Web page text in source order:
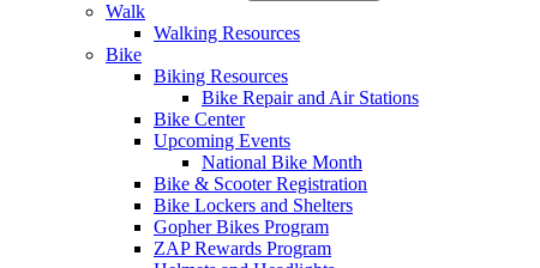
Walk
Walking Resources
Bike
Biking Resources
Bike Repair and Air Stations
Bike Center
Upcoming Events
National Bike Month
Bike & Scooter Registration
Bike Lockers and Shelters
Gopher Bikes Program
ZAP Rewards Program